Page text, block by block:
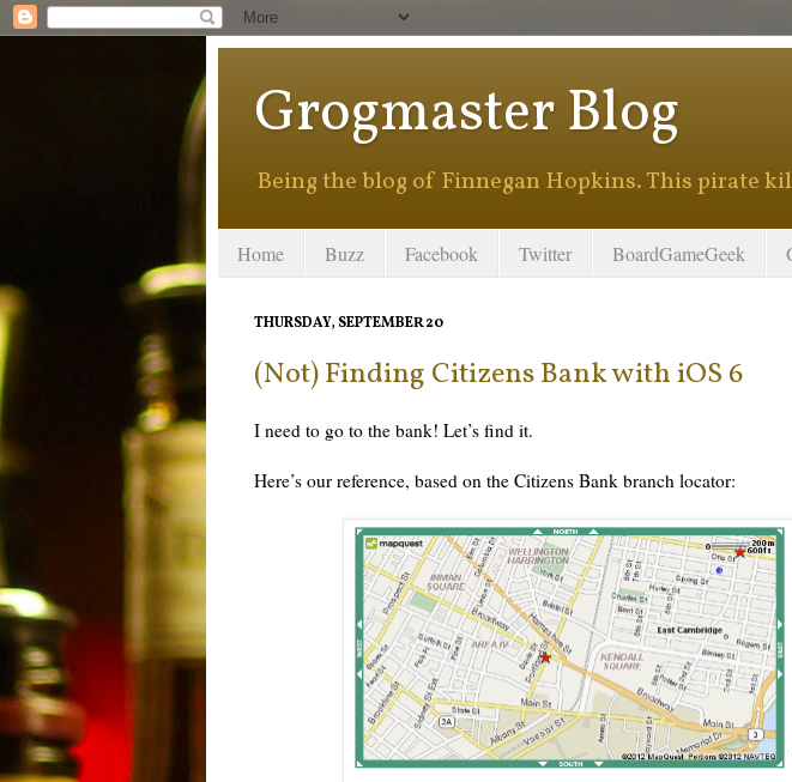
Grogmaster Blog
Being the blog of Finnegan Hopkins. This pirate
Home Buzz Facebook Twitter BoardGameGeek
THURSDAY, SEPTEMBER 20
(Not) Finding Citizens Bank with iOS 6
I need to go to the bank! Let’s find it.
Here’s our reference, based on the Citizens Bank branch locator: